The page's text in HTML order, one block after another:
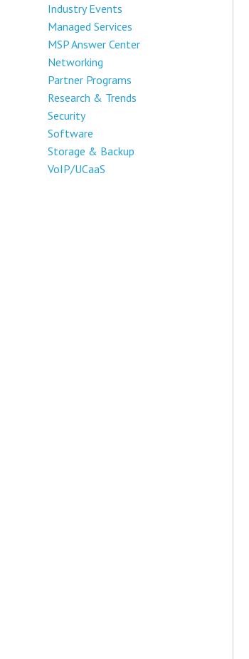
Industry Events
Managed Services
MSP Answer Center
Networking
Partner Programs
Research & Trends
Security
Software
Storage & Backup
VoIP/UCaaS